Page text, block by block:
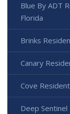
Blue By ADT
Florida
Brinks
Canary
Cove
Deep